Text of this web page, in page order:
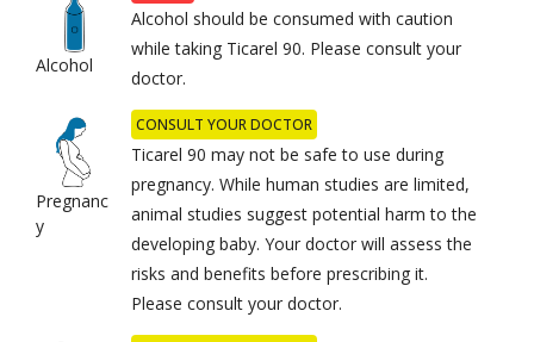
Alcohol
Alcohol should be consumed with caution
while taking Ticarel 90. Please consult your
doctor.
Pregnanc
y
CONSULT YOUR DOCTOR
Ticarel 90 may not be safe to use during
pregnancy. While human studies are limited,
animal studies suggest potential harm to the
developing baby. Your doctor will assess the
risks and benefits before prescribing it.
Please consult your doctor.